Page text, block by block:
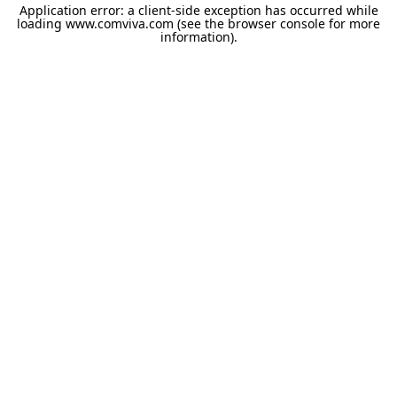
Application error: a client-side exception has occurred while
loading www.comviva.com (see the browser console for more
information).